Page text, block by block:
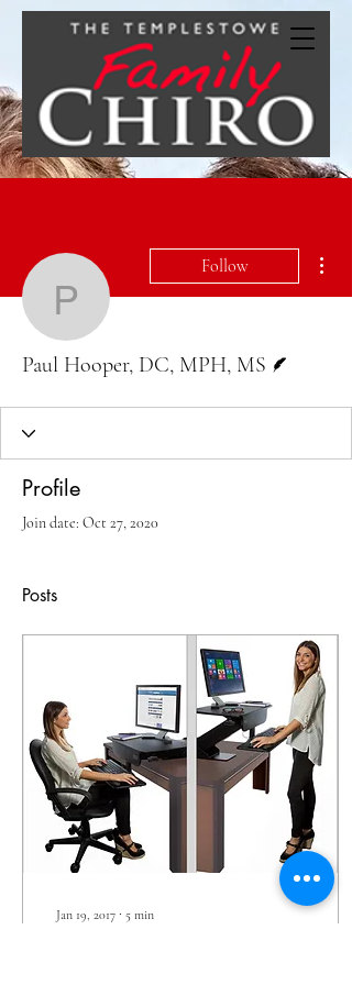
Paul Hooper,
Follow
Paul Hooper, DC, MPH, MS
Profile
Join date: Oct 27, 2020
Posts
Jan 19, 2017 ∙ 5 min